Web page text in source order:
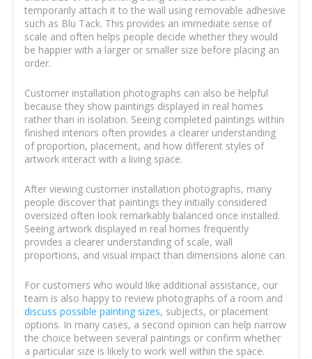
temporarily attach it to the wall using removable adhesive
such as Blu Tack. This provides an immediate sense of
scale and often helps people decide whether they would
be happier with a larger or smaller size before placing an
order.
Customer installation photographs can also be helpful
because they show paintings displayed in real homes
rather than in isolation. Seeing completed paintings within
finished interiors often provides a clearer understanding
of proportion, placement, and how different styles of
artwork interact with a living space.
After viewing customer installation photographs, many
people discover that paintings they initially considered
oversized often look remarkably balanced once installed.
Seeing artwork displayed in real homes frequently
provides a clearer understanding of scale, wall
proportions, and visual impact than dimensions alone can.
For customers who would like additional assistance, our
team is also happy to review photographs of a room and
discuss possible painting sizes, subjects, or placement
options. In many cases, a second opinion can help narrow
the choice between several paintings or confirm whether
a particular size is likely to work well within the space.